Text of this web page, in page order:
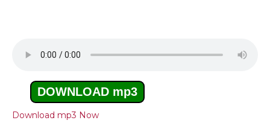
DOWNLOAD mp3
Download mp3 Now